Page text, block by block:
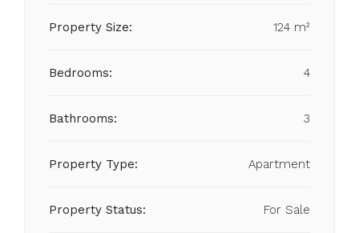
Property Size: 124 m²
Bedrooms: 4
Bathrooms: 3
Property Type: Apartment
Property Status: For Sale